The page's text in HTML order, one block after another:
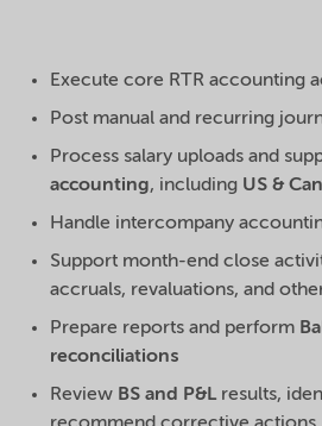
Execute core RTR accounting
Post manual and recurring
Process salary uploads and
accounting, including US &
Handle intercompany
Support month-end close
accruals, revaluations, and
Prepare reports and perform
reconciliations
Review BS and P&Lresults,